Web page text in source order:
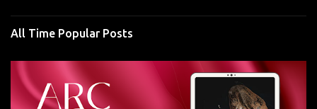
All Time Popular Posts